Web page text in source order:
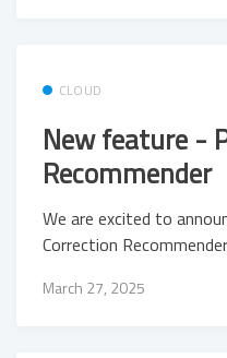
CLOUD
New feature -
Recommender
We are excited to
Correction
March 27, 2025